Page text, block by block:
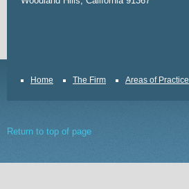
Home The Firm Areas of Practice
Return to top of page